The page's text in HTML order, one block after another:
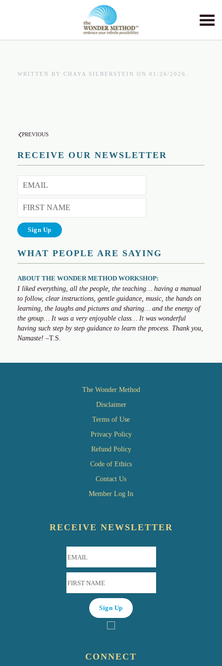
WRITTEN BY CHAYA SILBERSTEIN ON 01/26/2026
PREVIOUS
RECEIVE OUR NEWSLETTER
WHAT PEOPLE ARE SAYING
ABOUT THE WONDER METHOD WORKSHOP:
I liked everything, all the people, the teaching… having a manual
to follow, clear instructions, gentle guidance, music, the hands on
learning, the laughs and pictures and sharing… and the energy of
the group… It was a very enjoyable class… It was wonderful
having such step by step guidance to learn the process. Thank you,
Namaste! –T.S.
The Wonder Method
Disclaimer
Terms of Use
Privacy Policy
Refund Policy
Code of Ethics
Contact Us
Member Log In
RECEIVE NEWSLETTER
CONNECT